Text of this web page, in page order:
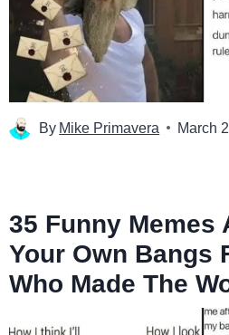
By Mike Primavera March
35 Funny Memes
Your Own Bangs
Who Made The